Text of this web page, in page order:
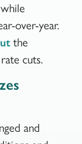
over-year.
the
cuts.
and